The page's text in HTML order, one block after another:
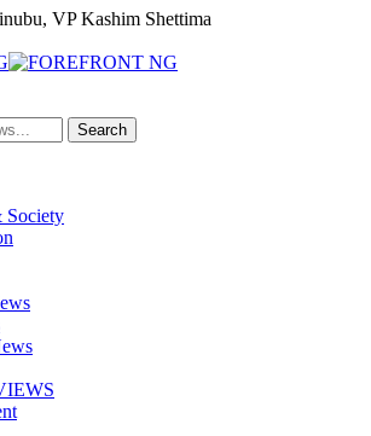
VP Kashim Shettima
Society